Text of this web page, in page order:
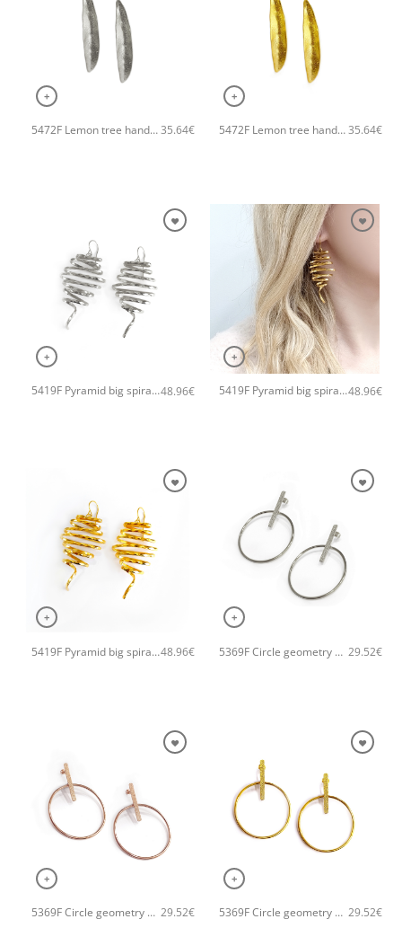
+
5472F Lemon tree handmade earrings Catherine bijoux Silver35.64€
+
5472F Lemon tree handmade earrings Catherine bijoux Gold35.64€
+
5419F Pyramid big spiral handmade earrings Catherine bijoux Silver48.96€
+
5419F Pyramid big spiral handmade earrings Catherine bijoux Rose48.96€
+
5419F Pyramid big spiral handmade earrings Catherine bijoux Gold48.96€
+
5369F Circle geometry earrings Silver 29.52€
+
5369F Circle geometry earrings Rose 29.52€
+
5369F Circle geometry earrings Gold 29.52€